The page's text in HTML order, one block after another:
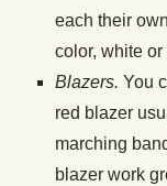
each their
color, white
Blazers. You
red blazer
marching
blazer work